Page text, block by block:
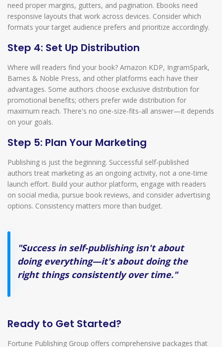
need proper margins, gutters, and pagination. Ebooks need
responsive layouts that work across devices. Consider which
formats your target audience prefers and prioritize accordingly.
Step 4: Set Up Distribution
Where will readers find your book? Amazon KDP, IngramSpark,
Barnes & Noble Press, and other platforms each have their
advantages. Some authors choose exclusive distribution for
promotional benefits; others prefer wide distribution for
maximum reach. There's no one-size-fits-all answer—it depends
on your goals.
Step 5: Plan Your Marketing
Publishing is just the beginning. Successful self-published
authors treat marketing as an ongoing activity, not a one-time
launch effort. Build your author platform, engage with readers
on social media, pursue book reviews, and consider advertising
options. Consistency matters more than budget.
"Success in self-publishing isn't about
doing everything—it's about doing the
right things consistently over time."
Ready to Get Started?
Fortune Publishing Group offers comprehensive packages that